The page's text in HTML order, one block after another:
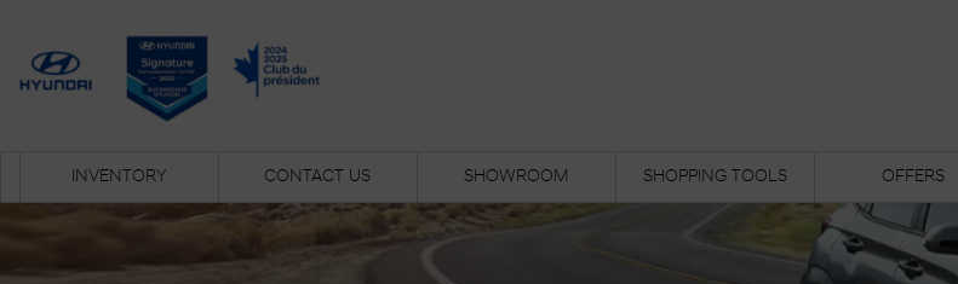
INVENTORY CONTACT US SHOWROOM SHOPPING TOOLS OFFERS